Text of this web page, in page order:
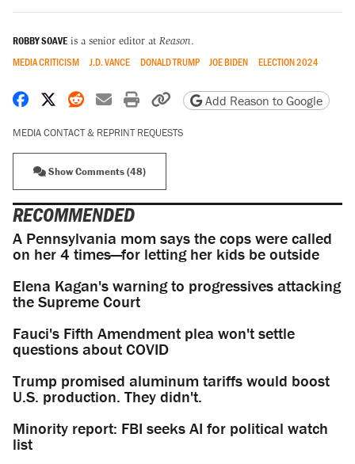
ROBBY SOAVE is a senior editor at Reason.
MEDIA CRITICISM J.D. VANCE DONALD TRUMP JOE BIDEN ELECTION 2024
Share on Facebook
Share on X
Share on Reddit
Share by email
Print friendly version
Copy page URL
Add Reason to Google
MEDIA CONTACT & REPRINT REQUESTS
Show Comments (48)
RECOMMENDED
A Pennsylvania mom says the cops were called
on her 4 times—for letting her kids be outside
Elena Kagan's warning to progressives attacking
the Supreme Court
Fauci's Fifth Amendment plea won't settle
questions about COVID
Trump promised aluminum tariffs would boost
U.S. production. They didn't.
Minority report: FBI seeks AI for political watch
list